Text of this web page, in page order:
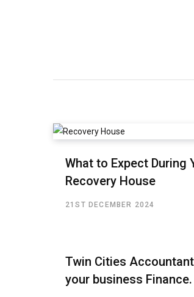
What to Expect During
Recovery House
21ST DECEMBER 2024
Twin Cities
your business Finance.